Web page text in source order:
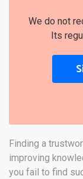
We do not
Its
Finding a
improving
you fail to find